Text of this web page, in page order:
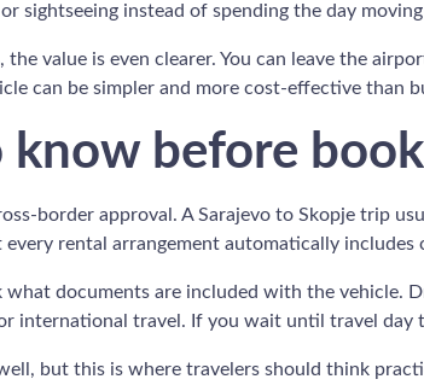
sightseeing instead of spending the day moving
the value is even clearer. You can leave the
can be simpler and more cost-effective than
before
border approval. A Sarajevo to Skopje trip
rental arrangement automatically
what documents are included with the vehicle.
international travel. If you wait until travel day
but this is where travelers should think